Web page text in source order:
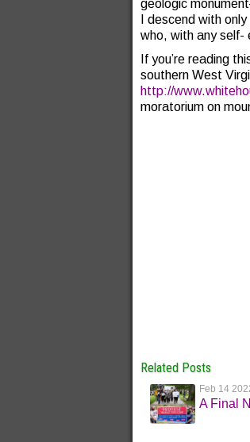
geologic
I descend with
who, with any self-
If you’re reading
southern West
http://
moratorium on
Related Posts
Feb 14
A Final